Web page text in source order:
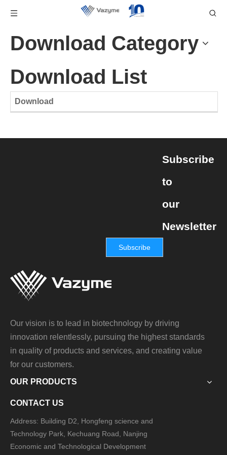
Download Category
Download List
Download
Subscribe
to
our
Newsletter
Subscribe
Our vision is to lead in biotechnology by driving
innovation relentlessly, pursuing the highest standards
in quality of products and services, and creating value
for our customers.
OUR PRODUCTS
CONTACT US
Address: Building D2, Hongfeng science and
Technology Park, Kechuang Road, Nanjing
Economic and Technological Development